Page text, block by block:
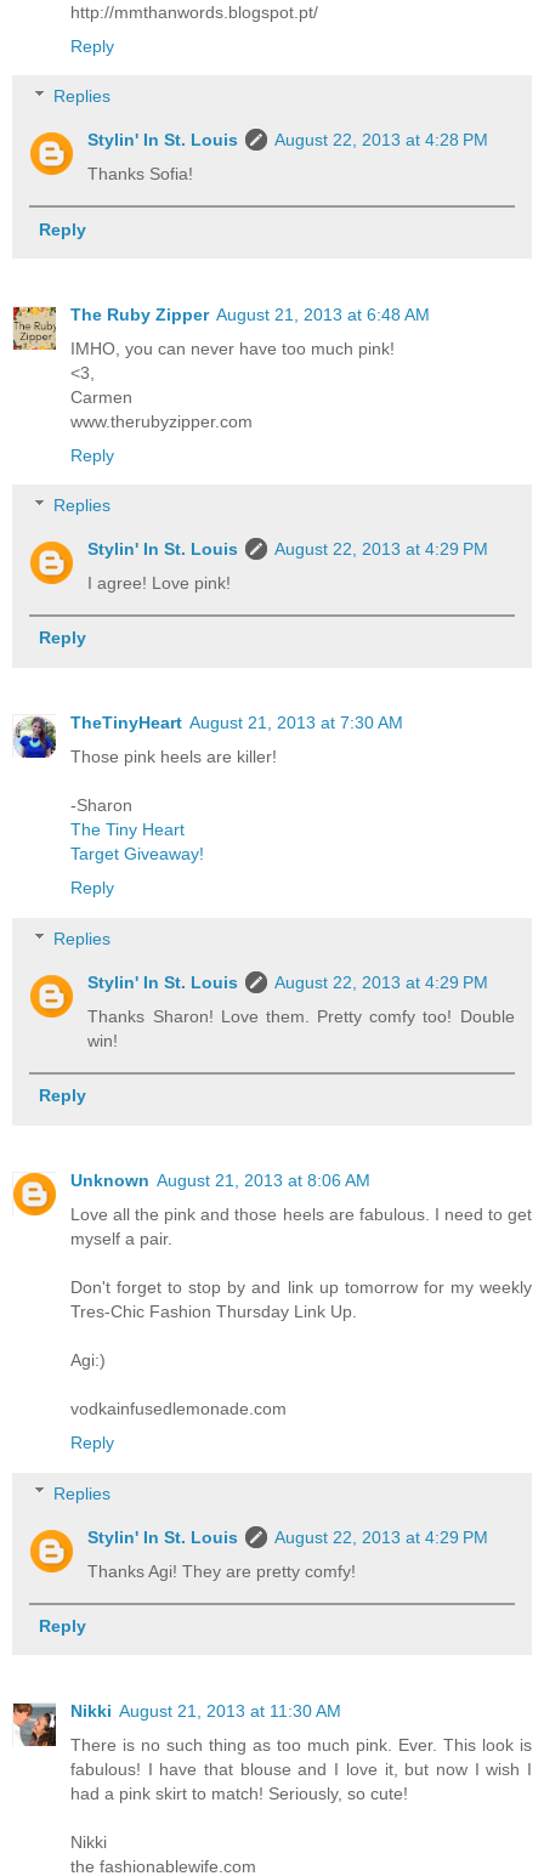
http://mmthanwords.blogspot.pt/
Reply
Replies
Stylin' In St. Louis
August 22, 2013 at 4:28 PM
Thanks Sofia!
Reply
The Ruby Zipper August 21, 2013 at 6:48 AM
IMHO, you can never have too much pink!
<3,
Carmen
www.therubyzipper.com
Reply
Replies
Stylin' In St. Louis
August 22, 2013 at 4:29 PM
I agree! Love pink!
Reply
TheTinyHeart August 21, 2013 at 7:30 AM
Those pink heels are killer!
-Sharon
The Tiny Heart
Target Giveaway!
Reply
Replies
Stylin' In St. Louis
August 22, 2013 at 4:29 PM
Thanks Sharon! Love them. Pretty comfy too! Double
win!
Reply
Unknown August 21, 2013 at 8:06 AM
Love all the pink and those heels are fabulous. I need to get
myself a pair.
Don't forget to stop by and link up tomorrow for my weekly
Tres-Chic Fashion Thursday Link Up.
Agi:)
vodkainfusedlemonade.com
Reply
Replies
Stylin' In St. Louis
August 22, 2013 at 4:29 PM
Thanks Agi! They are pretty comfy!
Reply
Nikki August 21, 2013 at 11:30 AM
There is no such thing as too much pink. Ever. This look is
fabulous! I have that blouse and I love it, but now I wish I
had a pink skirt to match! Seriously, so cute!
Nikki
the fashionablewife.com